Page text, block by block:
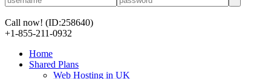
Call now! (ID:258640)
+1-855-211-0932
Home
Shared Plans
Web Hosting in UK